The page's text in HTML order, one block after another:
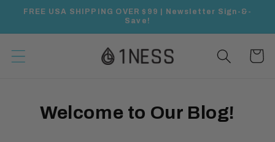
Skip to
FREE USA SHIPPING OVER $99 | Newsletter Sign-&-
Save!
Cart
Welcome to Our Blog!